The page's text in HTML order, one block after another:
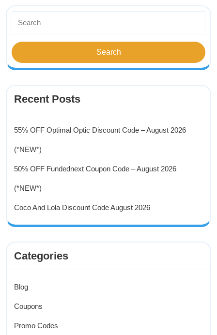
Recent Posts
55% OFF Optimal Optic Discount Code – August 2026
(*NEW*)
50% OFF Fundednext Coupon Code – August 2026
(*NEW*)
Coco And Lola Discount Code August 2026
Categories
Blog
Coupons
Promo Codes